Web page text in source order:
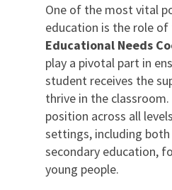
International
Locations
Blogs
One of the most vital
education is the role of
Educational Needs
play a pivotal part in
student receives the
thrive in the classroom.
position across all
settings, including
secondary education,
young people.